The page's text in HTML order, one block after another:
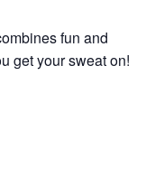
fun and
get your sweat on!